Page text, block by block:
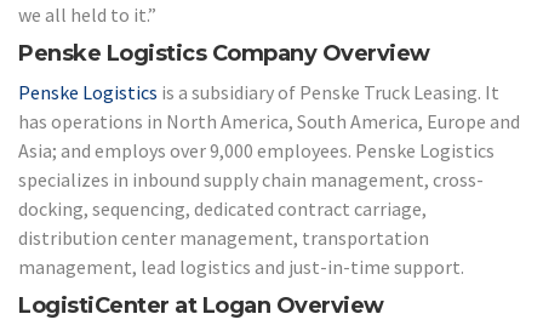
we all held to it.”
Penske Logistics Company Overview
Penske Logistics is a subsidiary of Penske Truck Leasing. It
has operations in North America, South America, Europe and
Asia; and employs over 9,000 employees. Penske Logistics
specializes in inbound supply chain management, cross-
docking, sequencing, dedicated contract carriage,
distribution center management, transportation
management, lead logistics and just-in-time support.
LogistiCenter at Logan Overview